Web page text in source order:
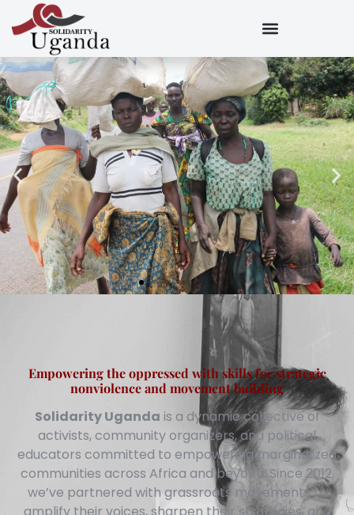
Empowering the oppressed with skills for strategic
nonviolence and movement building
Solidarity Uganda is a dynamic collective of
activists, community organizers, and political
educators committed to empowering marginalized
communities across Africa and beyond. Since 2012,
we’ve partnered with grassroots movements to
amplify their voices, sharpen their strategies, and